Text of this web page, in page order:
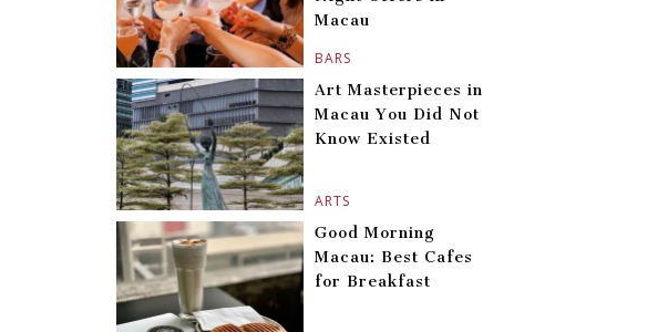
BARS
Macau
ARTS
Art Masterpieces in
Macau You Did Not
Know Existed
Good Morning
Macau: Best Cafes
for Breakfast